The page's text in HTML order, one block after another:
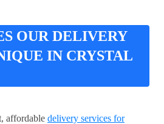
OUR DELIVERY
IN CRYSTAL
affordable delivery services for